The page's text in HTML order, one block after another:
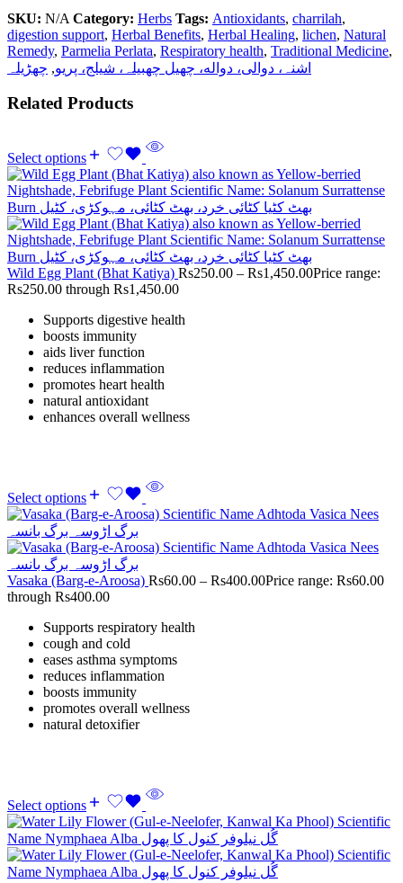
SKU: N/A Category: Herbs Tags: Antioxidants, charrilah,
digestion support, Herbal Benefits, Herbal Healing, lichen, Natural
Remedy, Parmelia Perlata, Respiratory health, Traditional Medicine,
اشنہ، دوالی، دواله، چھیل چھبیلہ، شیلج، پریو, چھڑیلہ
Related Products
Select options
Wild Egg Plant (Bhat Katiya) Rs250.00 – Rs1,450.00Price range:
Rs250.00 through Rs1,450.00
Supports digestive health
boosts immunity
aids liver function
reduces inflammation
promotes heart health
natural antioxidant
enhances overall wellness
Select options
Vasaka (Barg-e-Aroosa) Rs60.00 – Rs400.00Price range: Rs60.00
through Rs400.00
Supports respiratory health
cough and cold
eases asthma symptoms
reduces inflammation
boosts immunity
promotes overall wellness
natural detoxifier
Select options